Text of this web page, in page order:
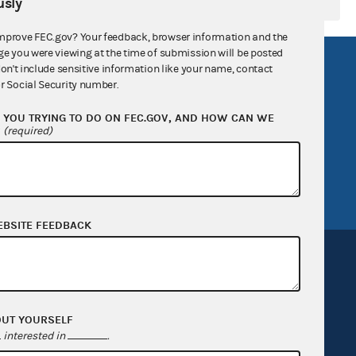
Act
General
FOIA
OpenFEC API
GitHub repository
Release notes
FEC.gov? Your feedback, browser information and the
you were viewing at the time of submission will be posted
include sensitive information like your name, contact
Social Security number.
TRYING TO DO ON FEC.GOV, AND HOW CAN WE
(required)
FEEDBACK
YOURSELF
interested in .